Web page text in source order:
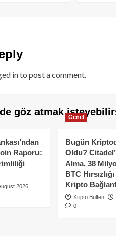
into post a comment.
göz atmak
Raporu:
2026
Genel
Bugün
Oldu?
Alma, 38
BTC
Kripto
Kripto Bülten
0